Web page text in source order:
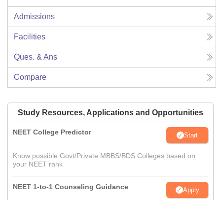
Admissions
Facilities
Ques. & Ans
Compare
Study Resources, Applications and Opportunities
NEET College Predictor Start
Know possible Govt/Private MBBS/BDS Colleges based on
your NEET rank
NEET 1-to-1 Counseling Guidance Apply